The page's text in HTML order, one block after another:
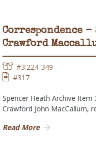
Correspondence
Crawford
#3:224-349
#317
Spencer Heath Archive Item
Crawford John MacCallum,
Read More